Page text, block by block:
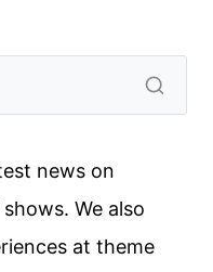
news on
We also
at theme